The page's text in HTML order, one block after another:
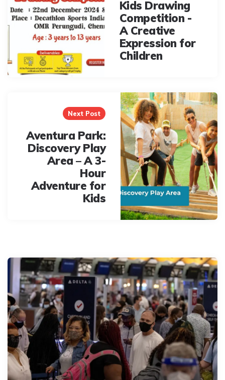
Kids Drawing
Competition -
A Creative
Expression for
Children
Next Post
Aventura Park:
Discovery Play
Area – A 3-
Hour
Adventure for
Kids